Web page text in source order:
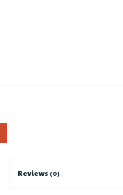
Reviews (0)